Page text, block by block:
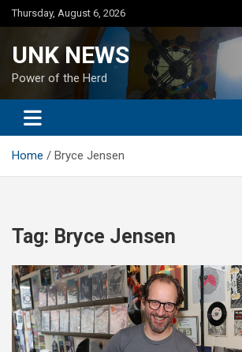
Skip
to
Thursday, August 6, 2026
UNK NEWS
Power of the Herd
Home Bryce Jensen
Tag: Bryce Jensen